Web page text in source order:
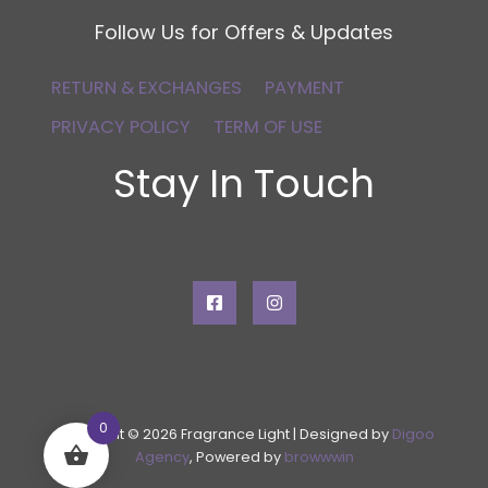
Follow Us for Offers & Updates
RETURN & EXCHANGES
PAYMENT
PRIVACY POLICY
TERM OF USE
Stay In Touch
Copyright © 2026 Fragrance Light | Designed by Digoo
Agency, Powered by browwwin
0